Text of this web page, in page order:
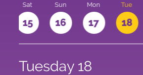
Sat
15
Sun
16
Mon
17
Tue
18
Tuesday 18